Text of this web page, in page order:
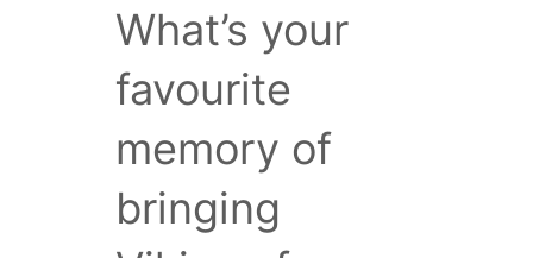
What’s your
favourite
memory of
bringing